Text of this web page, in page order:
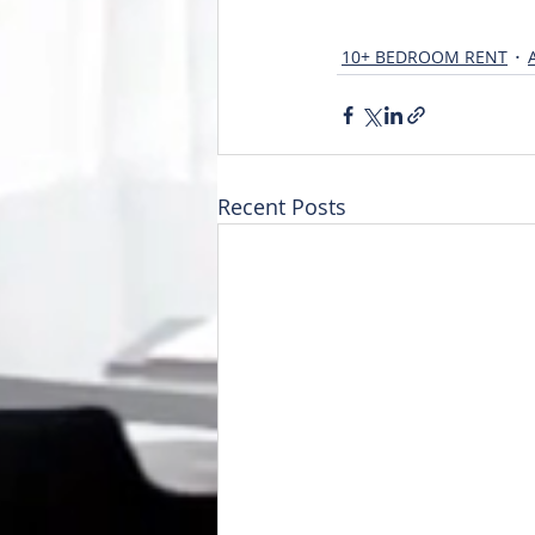
10+ BEDROOM RENT
Recent Posts